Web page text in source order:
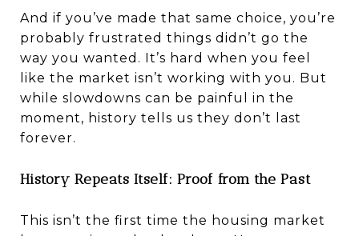
And if you’ve made that same choice, you’re
probably frustrated things didn’t go the
way you wanted. It’s hard when you feel
like the market isn’t working with you. But
while slowdowns can be painful in the
moment, history tells us they don’t last
forever.
History Repeats Itself: Proof from the Past
This isn’t the first time the housing market